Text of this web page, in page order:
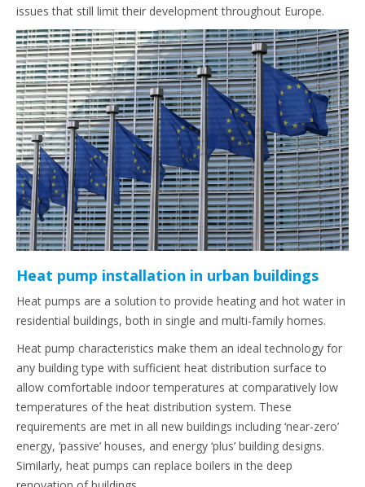
issues that still limit their development throughout Europe.
Heat pump installation in urban buildings
Heat pumps are a solution to provide heating and hot water in
residential buildings, both in single and multi-family homes.
Heat pump characteristics make them an ideal technology for
any building type with sufficient heat distribution surface to
allow comfortable indoor temperatures at comparatively low
temperatures of the heat distribution system. These
requirements are met in all new buildings including ‘near-zero’
energy, ‘passive’ houses, and energy ‘plus’ building designs.
Similarly, heat pumps can replace boilers in the deep